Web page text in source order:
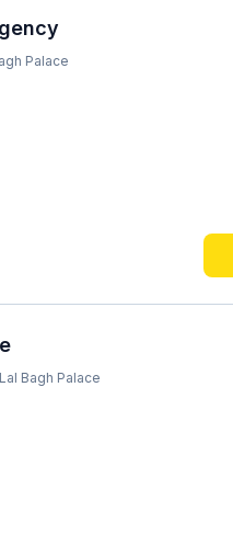
Palace
Bagh Palace